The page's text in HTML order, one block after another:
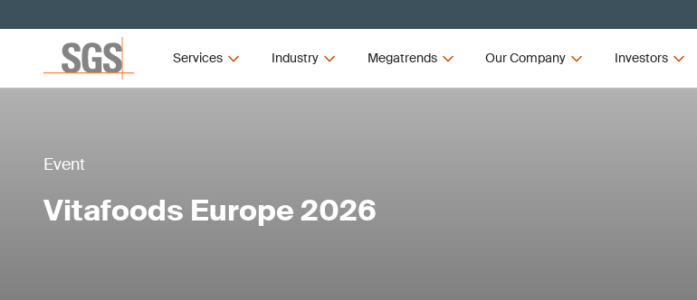
Services Industry Megatrends Our Company Investors
Event
Vitafoods Europe 2026